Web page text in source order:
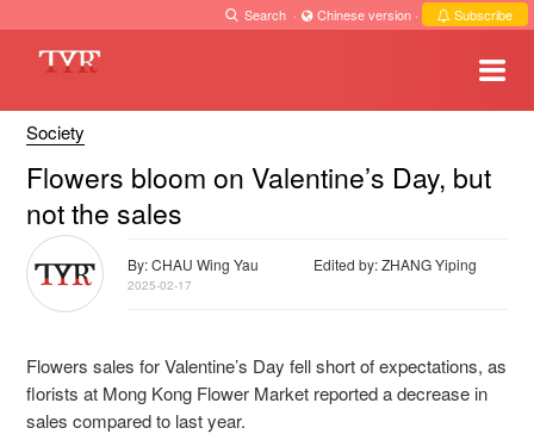
Search · Chinese version · Subscribe
Society
Flowers bloom on Valentine’s Day, but
not the sales
By: CHAU Wing Yau Edited by: ZHANG Yiping
2025-02-17
Flowers sales for Valentine’s Day fell short of expectations, as
florists at Mong Kong Flower Market reported a decrease in
sales compared to last year.